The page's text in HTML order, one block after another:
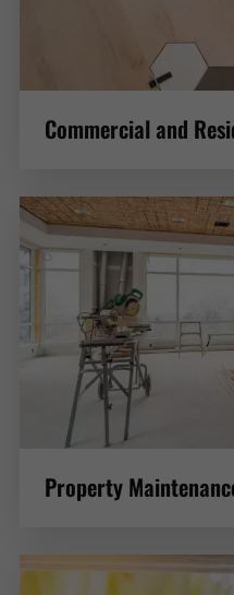
Commercial and
Property